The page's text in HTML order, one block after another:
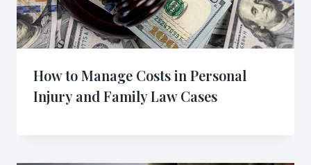
How to Manage Costs in Personal
Injury and Family Law Cases